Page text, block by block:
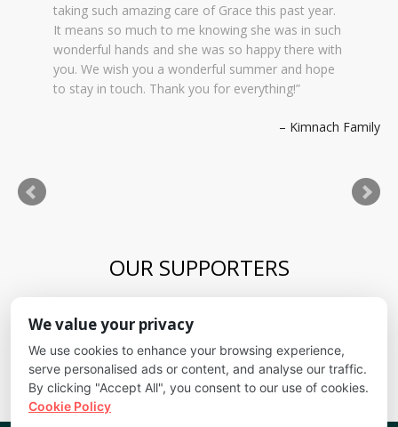
taking such amazing care of Grace this past year.
It means so much to me knowing she was in such
wonderful hands and she was so happy there with
you. We wish you a wonderful summer and hope
to stay in touch. Thank you for everything!
Kimnach Family
OUR SUPPORTERS
Alliance for kids
It's Fundamental
Cheyenne Mountain School District
We value your privacy
We use cookies to enhance your browsing experience,
serve personalised ads or content, and analyse our traffic.
By clicking "Accept All", you consent to our use of cookies.
Cookie Policy